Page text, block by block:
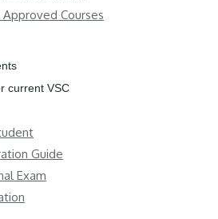
Approved Courses
current VSC
Guide
Exam